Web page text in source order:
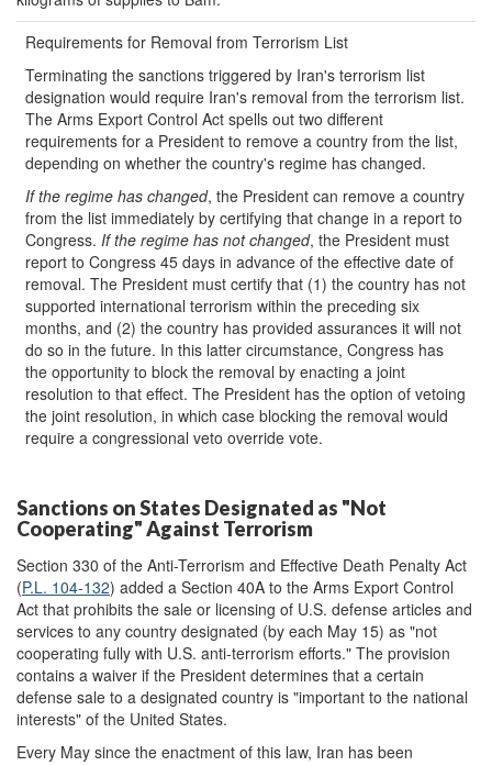
Requirements for Removal from Terrorism List
Terminating the sanctions triggered by Iran's terrorism list
designation would require Iran's removal from the terrorism list.
The Arms Export Control Act spells out two different
requirements for a President to remove a country from the list,
depending on whether the country's regime has changed.
If the regime has changed, the President can remove a country
from the list immediately by certifying that change in a report to
Congress. If the regime has not changed, the President must
report to Congress 45 days in advance of the effective date of
removal. The President must certify that (1) the country has not
supported international terrorism within the preceding six
months, and (2) the country has provided assurances it will not
do so in the future. In this latter circumstance, Congress has
the opportunity to block the removal by enacting a joint
resolution to that effect. The President has the option of vetoing
the joint resolution, in which case blocking the removal would
require a congressional veto override vote.
Sanctions on States Designated as "Not
Cooperating" Against Terrorism
Section 330 of the Anti-Terrorism and Effective Death Penalty Act
(P.L. 104-132) added a Section 40A to the Arms Export Control
Act that prohibits the sale or licensing of U.S. defense articles and
services to any country designated (by each May 15) as "not
cooperating fully with U.S. anti-terrorism efforts." The provision
contains a waiver if the President determines that a certain
defense sale to a designated country is "important to the national
interests" of the United States.
Every May since the enactment of this law, Iran has been